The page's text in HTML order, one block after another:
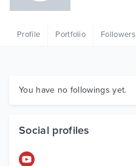
Graphics
Profile Portfolio Followers
You have no followings yet.
Social profiles